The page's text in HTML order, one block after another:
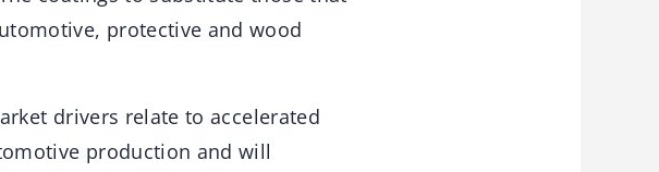
protective and wood
drivers relate to accelerated
production and will